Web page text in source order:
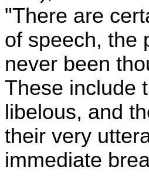
"There are
of speech, the
never been
These include
libelous, and
their very
immediate